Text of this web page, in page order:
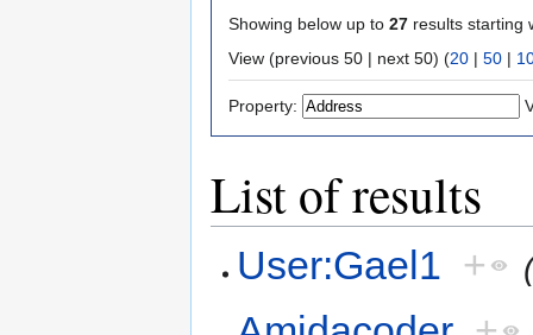
Showing below up to 27 results starting
View (previous 50 | next 50) (20 | 50 |
Property:
List of results
User:Gael1 +